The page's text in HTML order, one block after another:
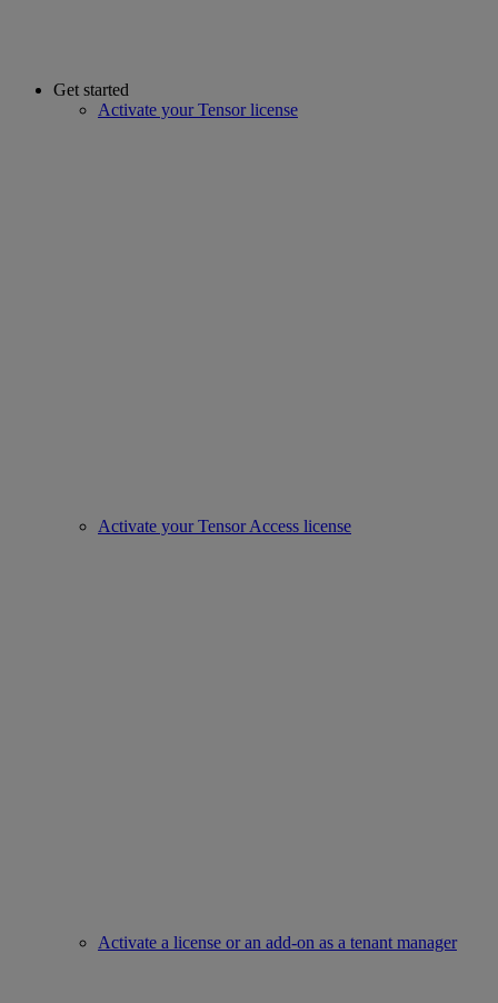
Get started
Activate your Tensor license
Activate your Tensor Access license
Activate a license or an add-on as a tenant manager